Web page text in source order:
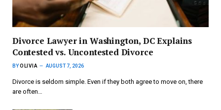
Divorce Lawyer in Washington, DC Explains
Contested vs. Uncontested Divorce
BYOLIVIA AUGUST 7, 2026
Divorce is seldom simple. Even if they both agree to move on, there
are often…